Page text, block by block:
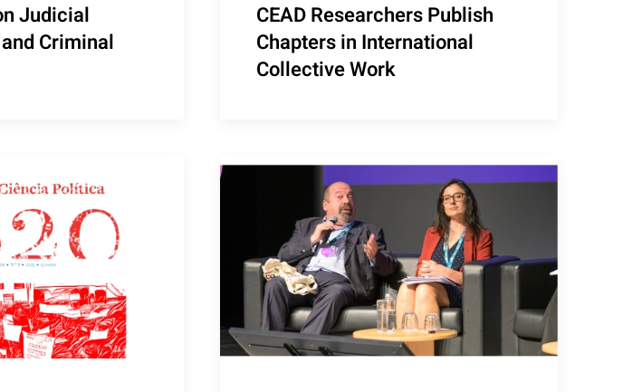
Judicial
Criminal
CEAD Researchers Publish
Chapters in International
Collective Work